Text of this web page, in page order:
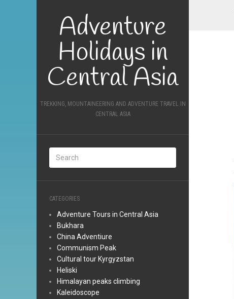
Adventure
Holidays in
Central Asia
TREKKING, MOUNTAINEERING AND ADVENTURE TRAVEL IN
CENTRAL ASIA
CATEGORIES
Adventure Tours in Central Asia
Bukhara
China Adventiure
Communism Peak
Cultural tour Kyrgyzstan
Heliski
Himalayan peaks climbing
Kaleidoscope